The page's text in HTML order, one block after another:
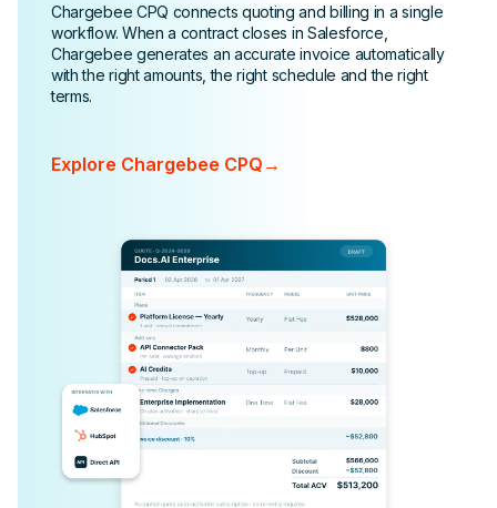
Chargebee CPQ connects quoting and billing in a single
workflow. When a contract closes in Salesforce,
Chargebee generates an accurate invoice automatically
with the right amounts, the right schedule and the right
terms.
Explore Chargebee CPQ →